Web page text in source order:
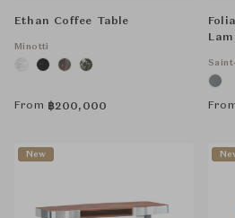
Ethan Coffee Table
Minotti
From ฿200,000
New